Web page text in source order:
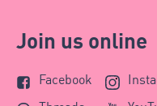
Join us online
Facebook